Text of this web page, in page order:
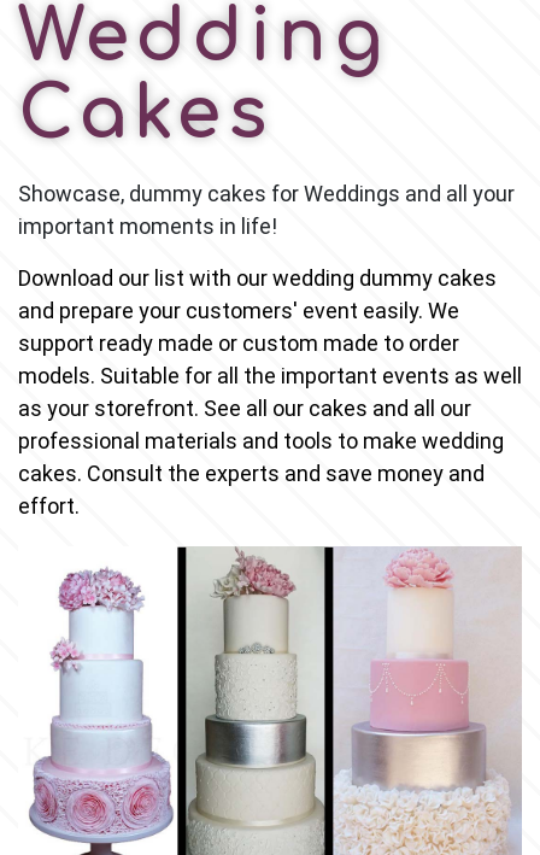
Wedding
Cakes
Showcase, dummy cakes for Weddings and all your
important moments in life!
Download our list with our wedding dummy cakes
and prepare your customers' event easily. We
models. Suitable for all the important events as well
as your storefront. See all our cakes and all our
professional materials and tools to make wedding
cakes. Consult the experts and save money and
effort.